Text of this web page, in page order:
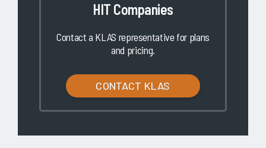
HIT Companies
Contact a KLAS representative for plans
and pricing.
CONTACT KLAS